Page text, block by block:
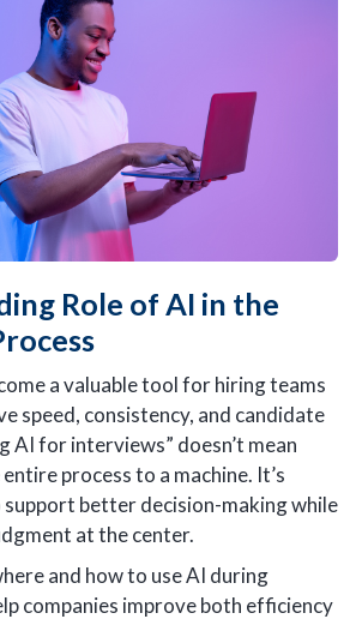
Role of AI in the
a valuable tool for hiring teams
speed, consistency, and candidate
AI for interviews” doesn’t mean
process to a machine. It’s
support better decision-making while
at the center.
and how to use AI during
companies improve both efficiency